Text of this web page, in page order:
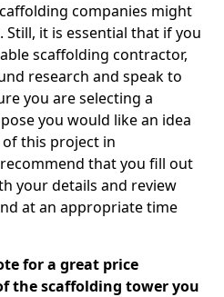
companies might
it is essential that if you
scaffolding contractor,
research and speak to
you are selecting a
you would like an idea
this project in
that you fill out
your details and review
at an appropriate time
for a great price
the scaffolding tower you